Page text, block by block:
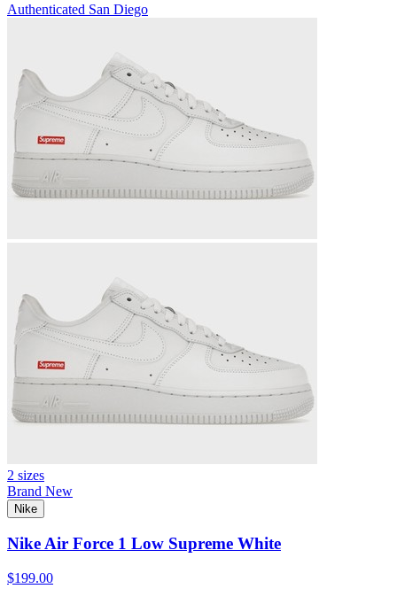
Authenticated San Diego
2 sizes
Brand New
Nike
Nike Air Force 1 Low Supreme White
$199.00